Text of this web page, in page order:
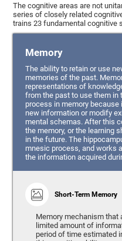
The cognitive areas are not
series of closely related
trains 23 fundamental cognitive
Memory
The ability to retain or use
memories of the past.
representations of
from the past to use them in
process in memory
new information or modify
mental schemas. After this
the memory, or the learning
in the future. The
mnesic process, and works
the information acquired
Short-Term Memory
Memory mechanism that
limited amount of
period of time estimated